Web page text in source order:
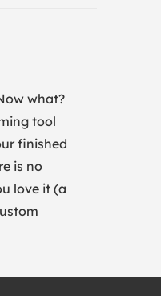
what?
tool
finished
is no
love it (a